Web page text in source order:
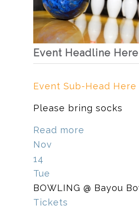
Event Headline Here
Event Sub-Head Here
Please bring socks
Read more
Nov
14
Tue
BOWLING @ Bayou
Tickets